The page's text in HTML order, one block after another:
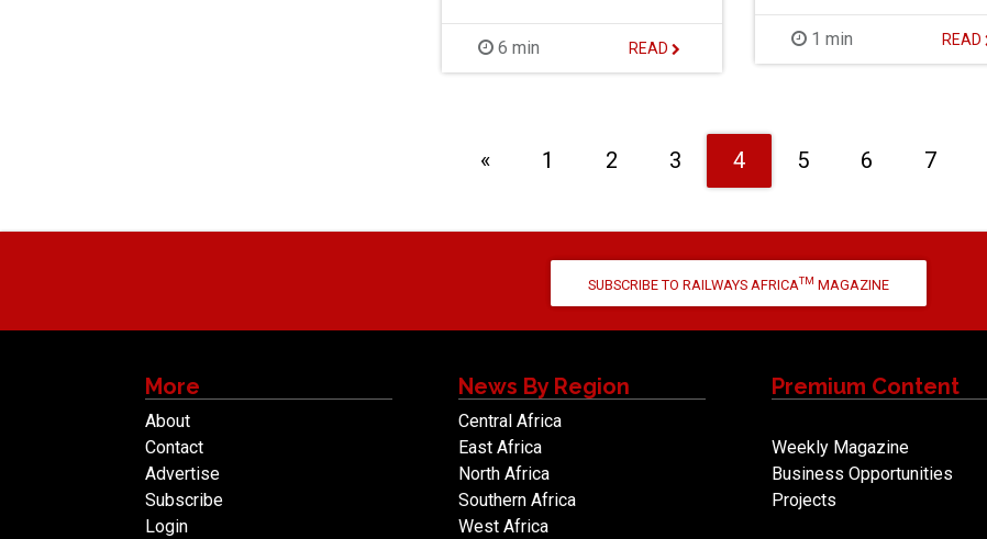
1 min READ
6 min READ
«Previous
1 2 3 4 5 6 7
SUBSCRIBE TO RAILWAYS AFRICATM MAGAZINE
More
About
Contact
Advertise
Subscribe
Login
News By Region
Central Africa
East Africa
North Africa
Southern Africa
West Africa
Premium Content
Weekly Magazine
Business Opportunities
Projects